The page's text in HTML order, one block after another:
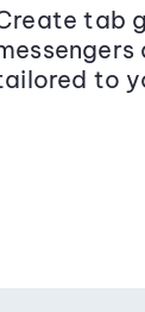
tab
to